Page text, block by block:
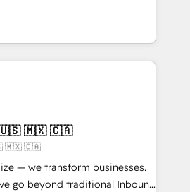
transformation, including a
with a focus on ROI and
journey that sets your
term success. Unlock your
when?
l'intime conviction que la
passe par l’innovation web,
la relation client ! C'est
sont à la fois capables de
stratégie digitale et le pilotage
: 🧽 Nettoyage,
des bases de données. 🚀
avec vos logiciels
🇺🇸 🇲🇽 🇨🇦
🇲🇽 🇨🇦
— we transform businesses.
go beyond traditional Inbound